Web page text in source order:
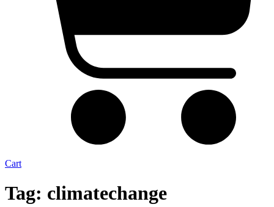
Cart
Tag: climatechange